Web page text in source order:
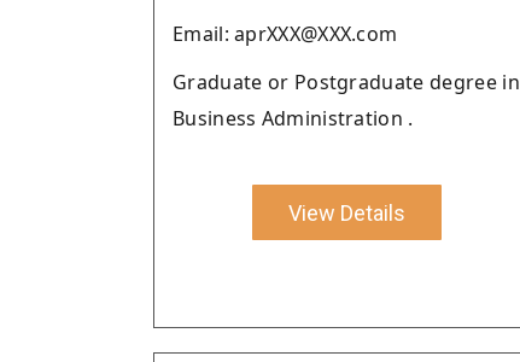
Email: aprXXX@XXX.com
Graduate or Postgraduate degree in
Business Administration .
View Details